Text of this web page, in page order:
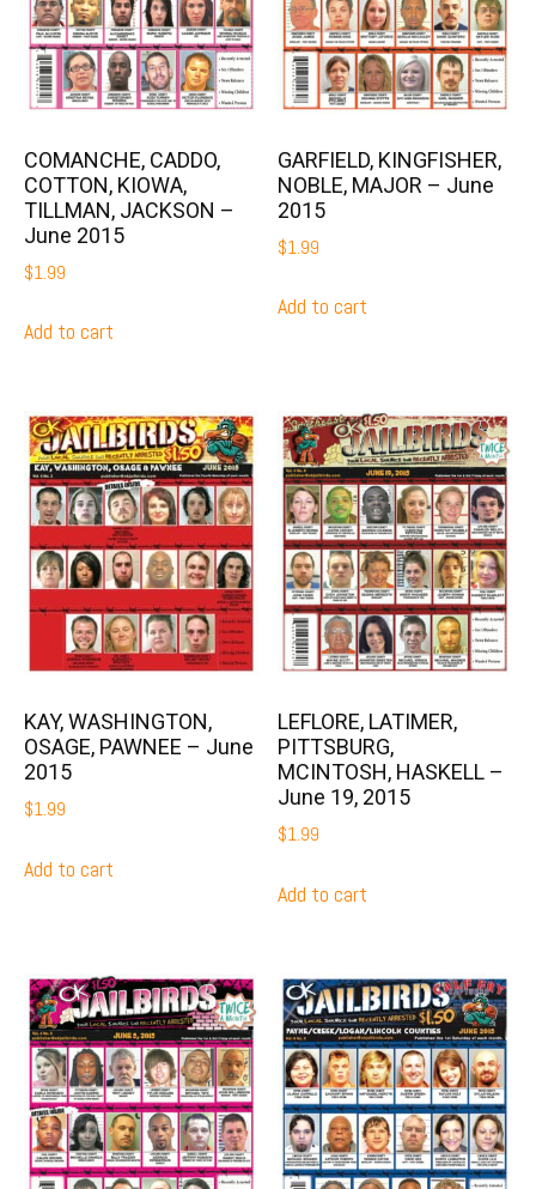
COMANCHE, CADDO,
COTTON, KIOWA,
TILLMAN, JACKSON –
June 2015
$1.99
Add to cart
GARFIELD, KINGFISHER,
NOBLE, MAJOR – June
2015
$1.99
Add to cart
KAY, WASHINGTON,
OSAGE, PAWNEE – June
2015
$1.99
Add to cart
LEFLORE, LATIMER,
PITTSBURG,
MCINTOSH, HASKELL –
June 19, 2015
$1.99
Add to cart